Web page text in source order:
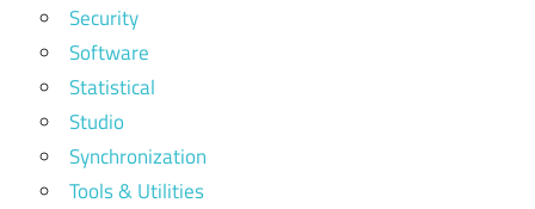
Security
Software
Statistical
Studio
Synchronization
Tools & Utilities